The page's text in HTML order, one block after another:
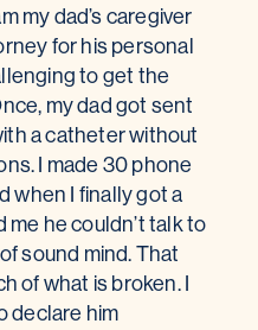
my dad’s caregiver
for his personal
to get the
my dad got sent
a catheter without
I made 30 phone
when I finally got a
he couldn’t talk to
sound mind. That
of what is broken. I
declare him